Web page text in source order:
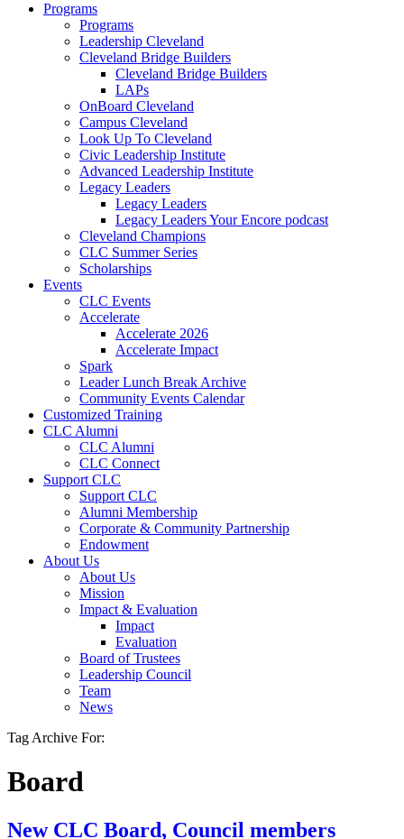
Programs
Programs
Leadership Cleveland
Cleveland Bridge Builders
Cleveland Bridge Builders
LAPs
OnBoard Cleveland
Campus Cleveland
Look Up To Cleveland
Civic Leadership Institute
Advanced Leadership Institute
Legacy Leaders
Legacy Leaders
Legacy Leaders Your Encore podcast
Cleveland Champions
CLC Summer Series
Scholarships
Events
CLC Events
Accelerate
Accelerate 2026
Accelerate Impact
Spark
Leader Lunch Break Archive
Community Events Calendar
Customized Training
CLC Alumni
CLC Alumni
CLC Connect
Support CLC
Support CLC
Alumni Membership
Corporate & Community Partnership
Endowment
About Us
About Us
Mission
Impact & Evaluation
Impact
Evaluation
Board of Trustees
Leadership Council
Team
News
Tag Archive For:
Board
New CLC Board, Council members